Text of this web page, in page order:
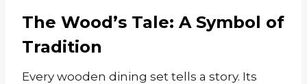
The Wood’s Tale: A Symbol of
Tradition
Every wooden dining set tells a story. Its